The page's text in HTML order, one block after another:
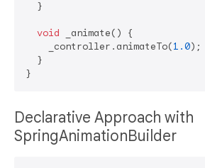
  }
void _animate() {
    _controller.animateTo(
1.0);
  }
Declarative Approach with
SpringAnimationBuilder